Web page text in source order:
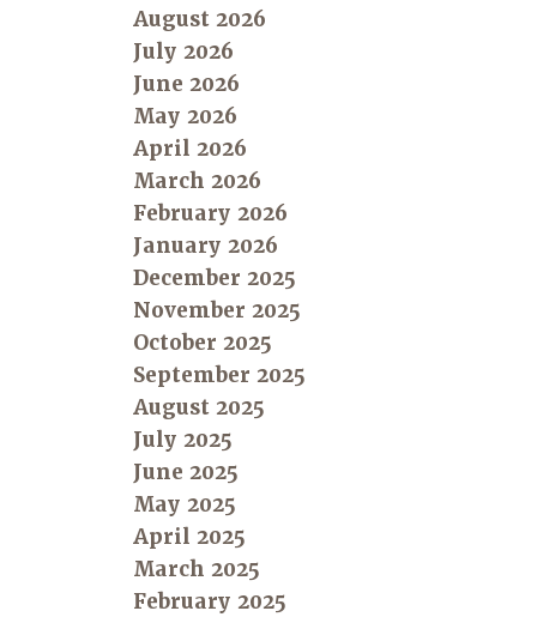
August 2026
July 2026
June 2026
May 2026
April 2026
March 2026
February 2026
January 2026
December 2025
November 2025
October 2025
September 2025
August 2025
July 2025
June 2025
May 2025
April 2025
March 2025
February 2025